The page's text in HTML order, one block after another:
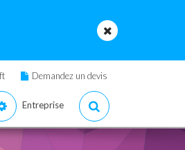
Demandez un devis
Entreprise